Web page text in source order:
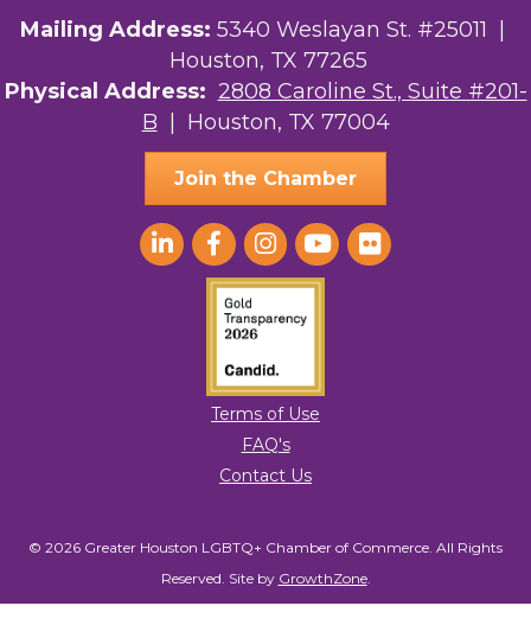
AGood Coaching, LLC
Kirksey Gregg Productions
Ace In The Hole
Mailing Address: 5340 Weslayan St. #25011 |
Houston, TX 77265
Physical Address: 2808 Caroline St., Suite #201-
B | Houston, TX 77004
Join the Chamber
Terms of Use
FAQ's
Contact Us
© 2026 Greater Houston LGBTQ+ Chamber of Commerce. All Rights
Reserved. Site by GrowthZone.